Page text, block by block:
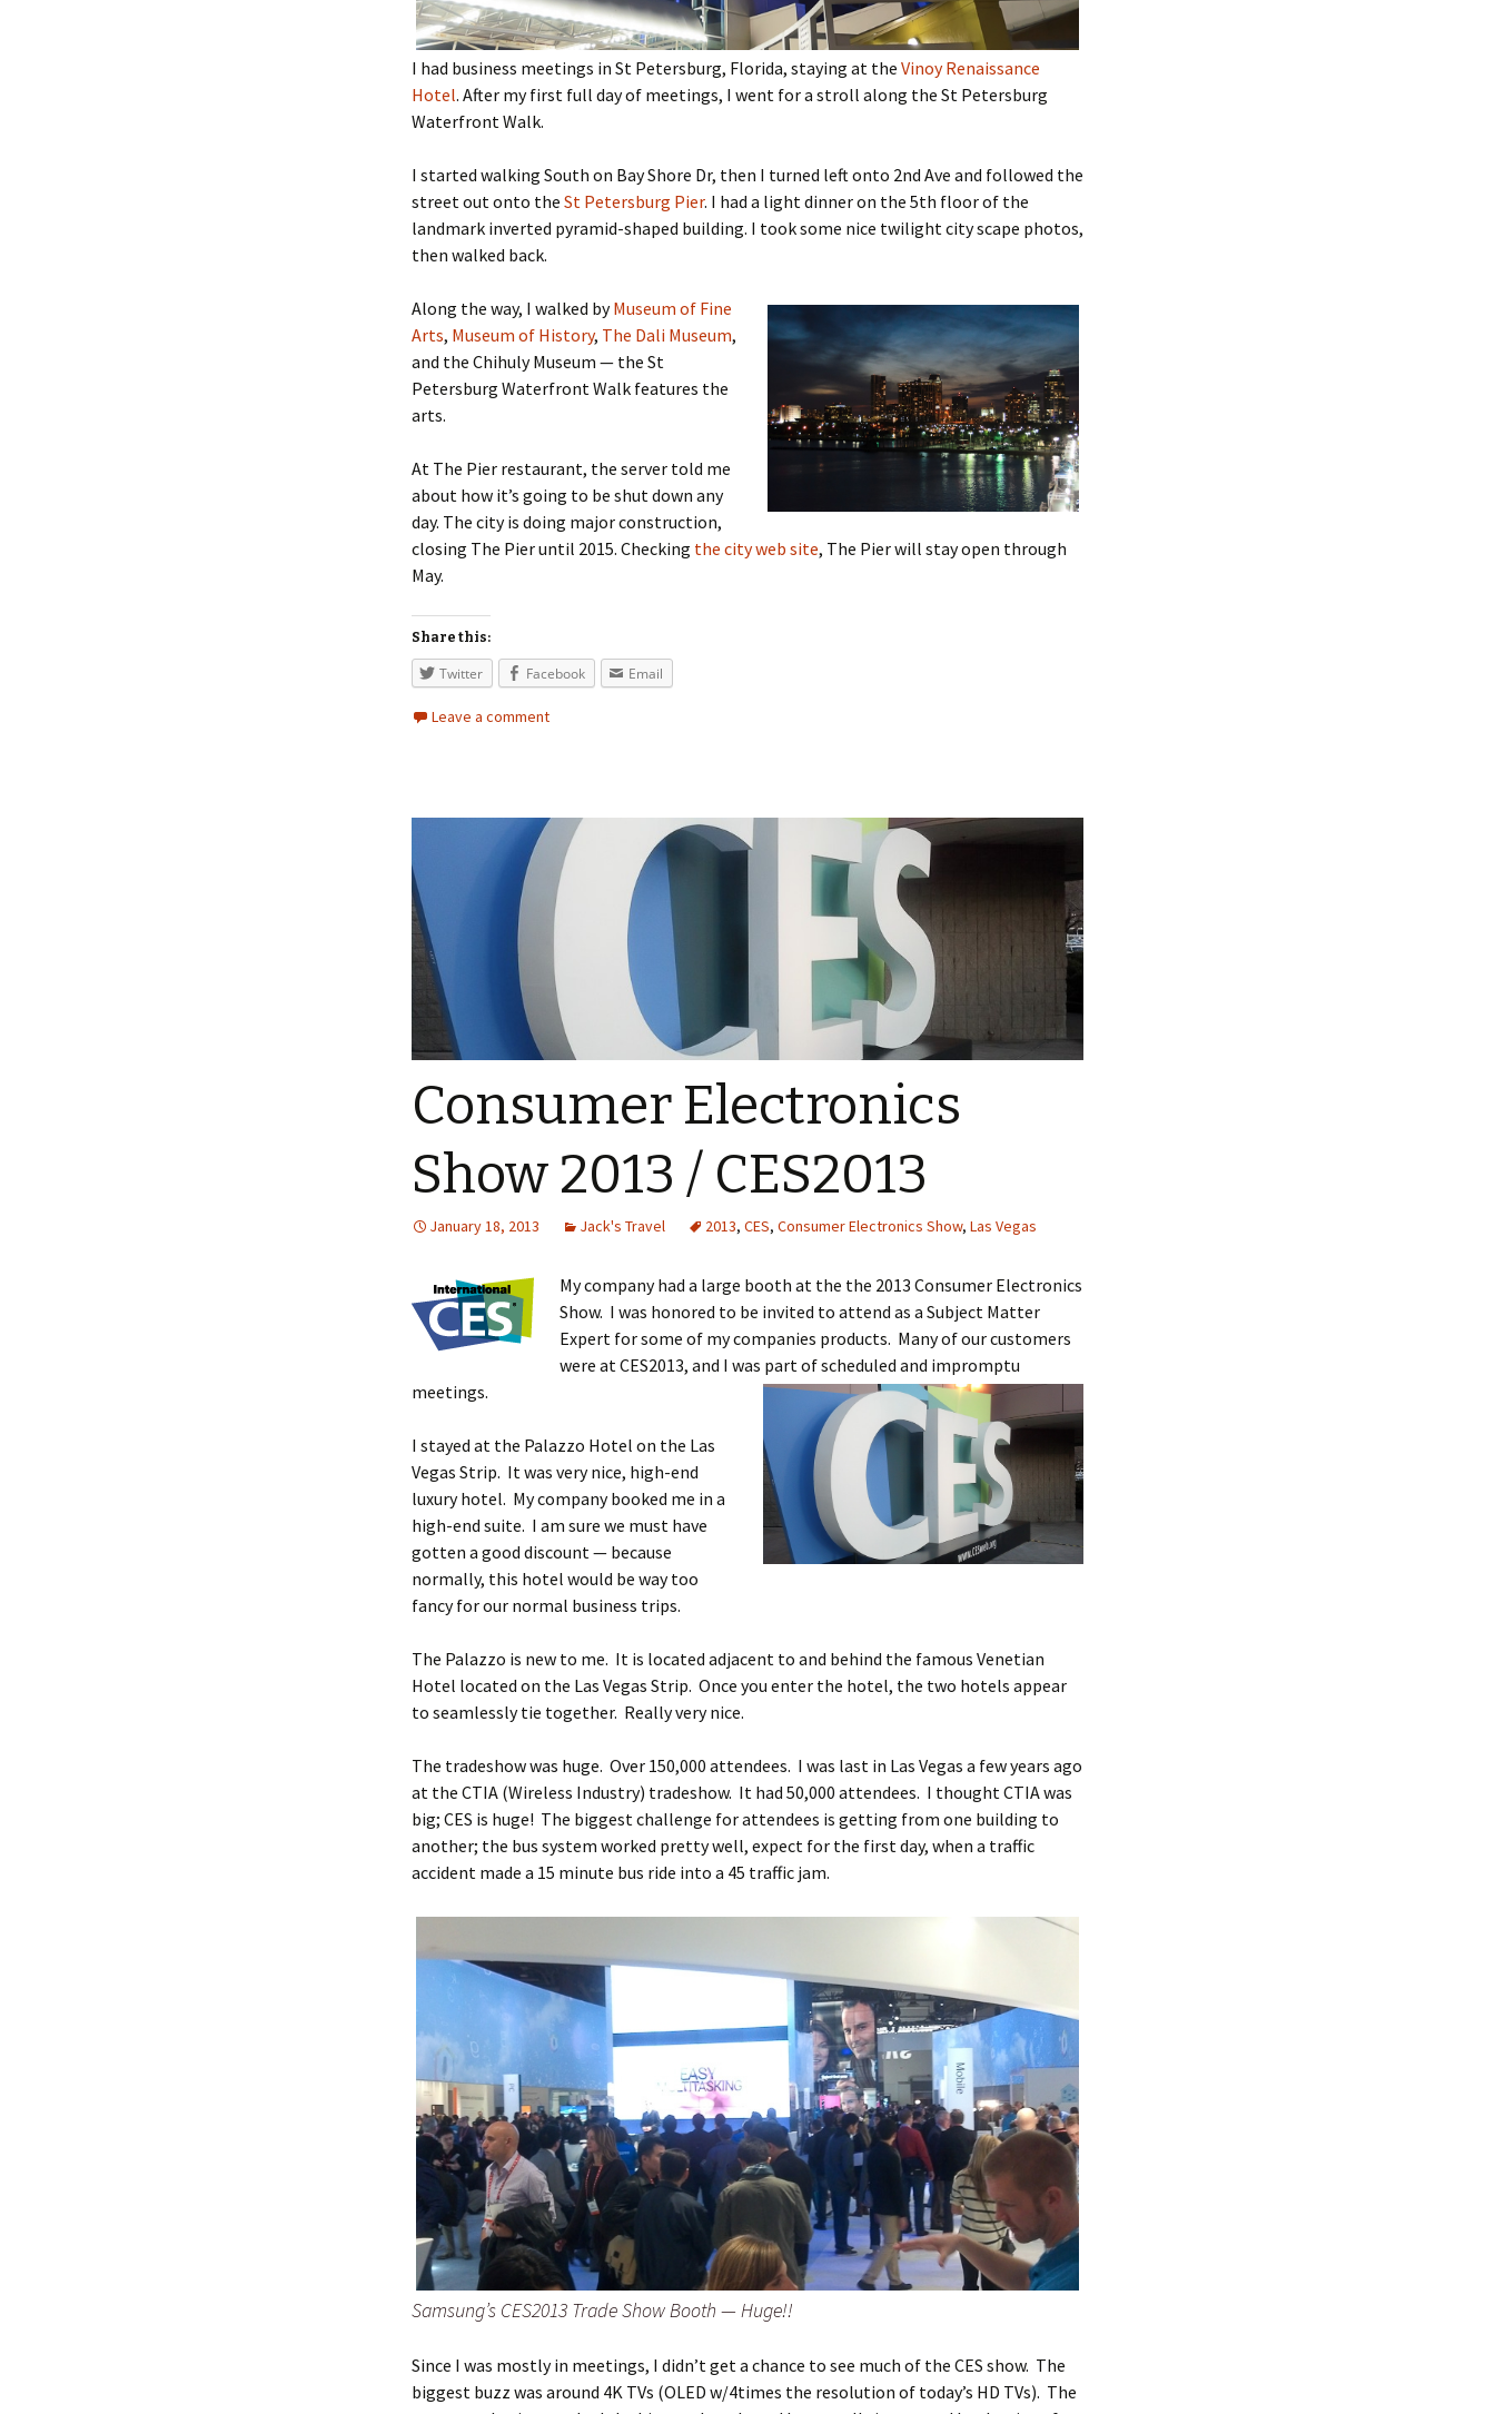
I had business meetings in St Petersburg, Florida, staying at the Vinoy Renaissance
Hotel. After my first full day of meetings, I went for a stroll along the St Petersburg
Waterfront Walk.
I started walking South on Bay Shore Dr, then I turned left onto 2nd Ave and followed the
street out onto the St Petersburg Pier. I had a light dinner on the 5th floor of the
landmark inverted pyramid-shaped building. I took some nice twilight city scape photos,
then walked back.
Along the way, I walked byMuseum of Fine
Arts, Museum of History, The Dali Museum,
and the Chihuly Museum — the St
Petersburg Waterfront Walk features the
arts.
At The Pier restaurant, the server told me
about how it’s going to be shut down any
day. The city is doing major construction,
closing The Pier until 2015. Checking the city web site, The Pier will stay open through
May.
Share this:
Twitter Facebook Email
Leave a comment
Consumer Electronics
Show 2013 / CES2013
January 18, 2013 Jack's Travel 2013, CES, Consumer Electronics Show, Las Vegas
My company had a large booth at the the 2013 Consumer Electronics
Show. I was honored to be invited to attend as a Subject Matter
Expert for some of my companies products. Many of our customers
were at CES2013, and I was part of scheduled and impromptu
meetings.
I stayed at the Palazzo Hotel on the Las
Vegas Strip. It was very nice, high-end
luxury hotel. My company booked me in a
high-end suite. I am sure we must have
gotten a good discount — because
normally, this hotel would be way too
fancy for our normal business trips.
The Palazzo is new to me. It is located adjacent to and behind the famous Venetian
Hotel located on the Las Vegas Strip. Once you enter the hotel, the two hotels appear
to seamlessly tie together. Really very nice.
The tradeshow was huge. Over 150,000 attendees. I was last in Las Vegas a few years ago
at the CTIA (Wireless Industry) tradeshow. It had 50,000 attendees. I thought CTIA was
big; CES is huge! The biggest challenge for attendees is getting from one building to
another; the bus system worked pretty well, expect for the first day, when a traffic
accident made a 15 minute bus ride into a 45 traffic jam.
Samsung’s CES2013 Trade Show Booth — Huge!!
Since I was mostly in meetings, I didn’t get a chance to see much of the CES show. The
biggest buzz was around 4K TVs (OLED w/4times the resolution of today’s HD TVs). The